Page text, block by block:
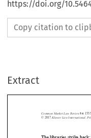
https://doi.org/
Copy citation to
Extract
 

The libraries strike back:
Common Market Law Review